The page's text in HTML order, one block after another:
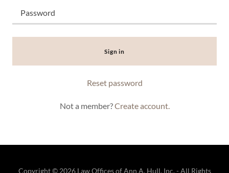
Sign in
Reset password
Not a member?Create account.
Copyright © 2026 Law Offices of Ann A. Hull, Inc. - All Rights